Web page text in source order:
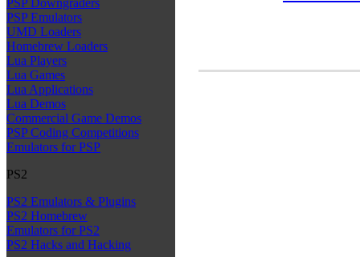
PSP Downgraders
PSP Emulators
UMD Loaders
Homebrew Loaders
Lua Players
Lua Games
Lua Applications
Lua Demos
Commercial Game Demos
PSP Coding Competitions
Emulators for PSP
PS2
PS2 Emulators & Plugins
PS2 Homebrew
Emulators for PS2
PS2 Hacks and Hacking